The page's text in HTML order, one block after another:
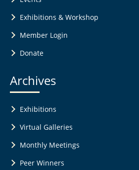
Exhibitions & Workshop
Member Login
Donate
Archives
Exhibitions
Virtual Galleries
Monthly Meetings
Peer Winners